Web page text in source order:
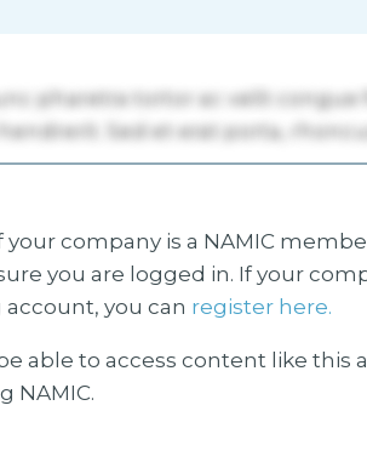
company is a NAMIC
you are logged in. If your
account, you can register here.
able to access content like this
NAMIC.